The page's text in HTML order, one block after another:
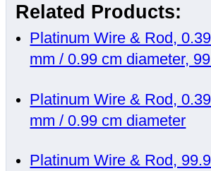
Related Products:
Platinum Wire & Rod,
mm / 0.99 cm diameter,
Platinum Wire & Rod,
mm / 0.99 cm diameter
Platinum Wire & Rod,